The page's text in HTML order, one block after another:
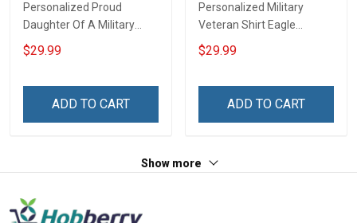
Personalized Proud
Daughter Of A Military
Veteran Custom Title
Branch Name Veterans
Remembrance Gift T-shirt
$29.99
ADD TO CART
Personalized Military
Veteran Shirt Eagle
Custom Branch Rank
Name Division Veterans
Remembrance Gift T-shirt
$29.99
ADD TO CART
Show more